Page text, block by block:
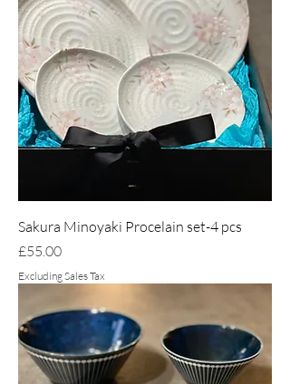
Sakura Minoyaki Procelain set-4 pcs
Price
£55.00
Excluding Sales Tax